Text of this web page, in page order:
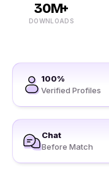
30M+
DOWNLOADS
100%
Verified Profiles
Chat
Before Match